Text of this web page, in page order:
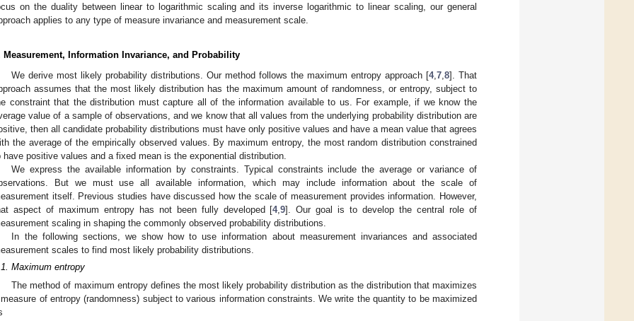
on the duality between linear to logarithmic scaling and its inverse logarithmic to linear scaling, our general
applies to any type of measure invariance and measurement scale.
Measurement, Information Invariance, and Probability
We derive most likely probability distributions. Our method follows the maximum entropy approach [4,7 ,8]. That
assumes that the most likely distribution has the maximum amount of randomness, or entropy, subject to
constraint that the distribution must capture all of the information available to us. For example, if we know the
value of a sample of observations, and we know that all values from the underlying probability distribution are
then all candidate probability distributions must have only positive values and have a mean value that agrees
the average of the empirically observed values. By maximum entropy, the most random distribution constrained
have positive values and a fixed mean is the exponential distribution.
We express the available information by constraints. Typical constraints include the average or variance of
But we must use all available information, which may include information about the scale of
itself. Previous studies have discussed how the scale of measurement provides information. However,
aspect of maximum entropy has not been fully developed [4,9]. Our goal is to develop the central role of
scaling in shaping the commonly observed probability distributions.
In the following sections, we show how to use information about measurement invariances and associated
scales to find most likely probability distributions.
Maximum entropy
The method of maximum entropy defines the most likely probability distribution as the distribution that maximizes
of entropy (randomness) subject to various information constraints. We write the quantity to be maximized